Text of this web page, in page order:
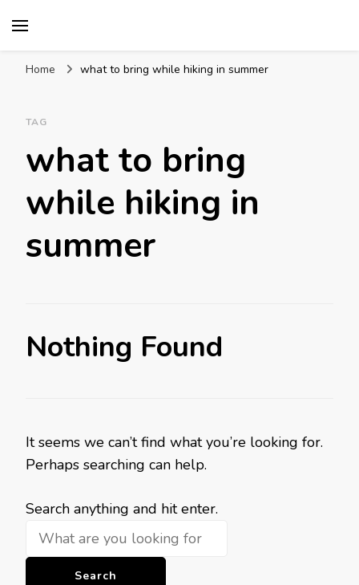
Home what to bring while hiking in summer
TAG
what to bring
while hiking in
summer
Nothing Found
It seems we can’t find what you’re looking for.
Perhaps searching can help.
Looking
for
Something?
Search anything and hit enter.